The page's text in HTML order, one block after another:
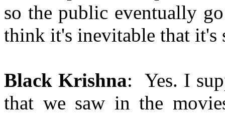
so the public eventually
think it's inevitable that it's
Black Krishna: Yes. I
that we saw in the